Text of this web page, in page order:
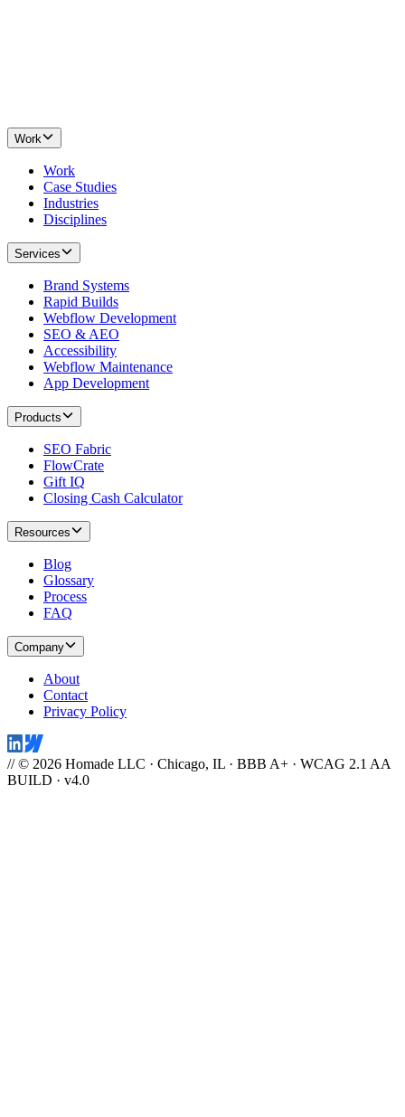
Work
Work
Case Studies
Industries
Disciplines
Services
Brand Systems
Rapid Builds
Webflow Development
SEO & AEO
Accessibility
Webflow Maintenance
App Development
Products
SEO Fabric
FlowCrate
Gift IQ
Closing Cash Calculator
Resources
Blog
Glossary
Process
FAQ
Company
About
Contact
Privacy Policy
// © 2026 Homade LLC · Chicago, IL · BBB A+ · WCAG 2.1 AA
BUILD · v4.0